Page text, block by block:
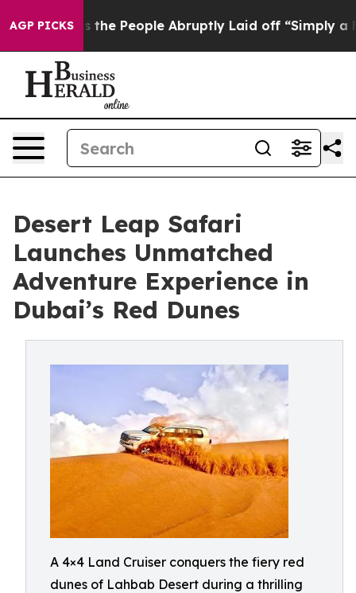
AGP PICKS
Calls the People Abruptly Laid off “Simply a Math
Desert Leap Safari
Launches Unmatched
Adventure Experience in
Dubai’s Red Dunes
A 4×4 Land Cruiser conquers the fiery red
dunes of Lahbab Desert during a thrilling